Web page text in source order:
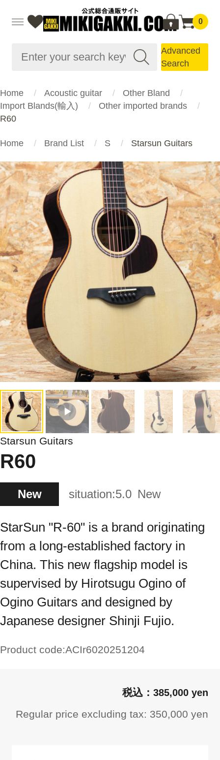
0
Advanced
Search
Home Acoustic guitar
Other Bland
Import Blands(輸入)
Other imported brands
R60
Home Brand List S Starsun Guitars
Starsun Guitars
R60
New situation:5.0 New
StarSun "R-60" is a brand originating
from a long-established factory in
China. This new flagship model is
supervised by Hirotsugu Ogino of
Ogino Guitars and designed by
Japanese designer Shinji Fujio.
Product code:ACIr6020251204
385,000 yen
Regular price excluding tax: 350,000 yen